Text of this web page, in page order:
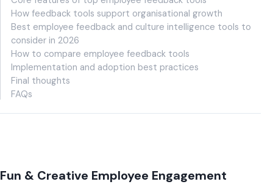
How feedback tools support organisational growth
Best employee feedback and culture intelligence tools to
consider in 2026
How to compare employee feedback tools
Implementation and adoption best practices
Final thoughts
FAQs
Fun & Creative Employee Engagement